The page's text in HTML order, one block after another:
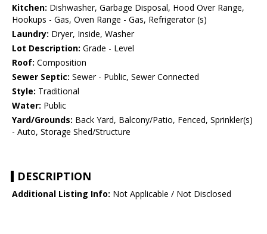
Kitchen: Dishwasher, Garbage Disposal, Hood Over Range,
Hookups - Gas, Oven Range - Gas, Refrigerator (s)
Laundry: Dryer, Inside, Washer
Lot Description: Grade - Level
Roof: Composition
Sewer Septic: Sewer - Public, Sewer Connected
Style: Traditional
Water: Public
Yard/Grounds: Back Yard, Balcony/Patio, Fenced, Sprinkler(s)
- Auto, Storage Shed/Structure
DESCRIPTION
Additional Listing Info: Not Applicable / Not Disclosed